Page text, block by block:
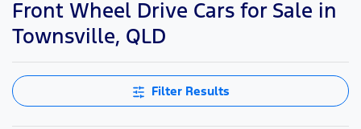
Front Wheel Drive Cars for Sale in
Townsville, QLD
Filter Results